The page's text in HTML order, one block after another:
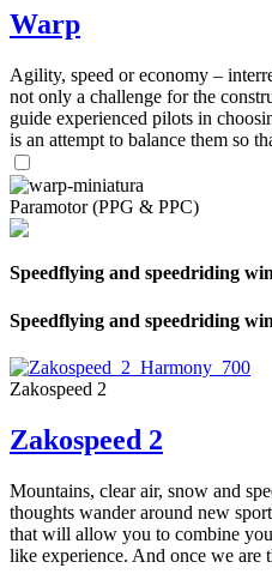
Warp
Agility, speed or economy –
not only a challenge for the
guide experienced pilots in
is an attempt to balance them so
Paramotor (PPG & PPC)
Speedflying and speedriding
Speedflying and speedriding
Zakospeed 2
Zakospeed 2
Mountains, clear air, snow and
thoughts wander around new
that will allow you to combine
like experience. And once we are